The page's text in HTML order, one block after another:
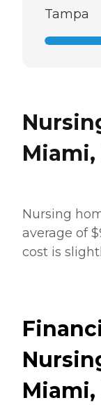
Tampa
Nursing
average of
cost is